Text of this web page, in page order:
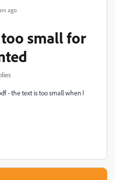
ago
too small for
- the text is too small when I